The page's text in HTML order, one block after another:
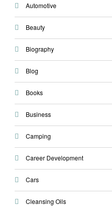
Automotive
Beauty
Biography
Blog
Books
Business
Camping
Career Development
Cars
Cleansing Oils